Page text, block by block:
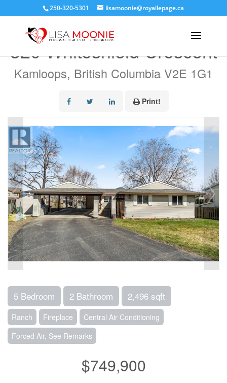
250-320-5301 lisamoonie@royallepage.ca
320 Whiteshield Crescent
Kamloops, British Columbia V2E 1G1
Print!
5 Bedroom 2 Bathroom 2,496 sqft
Ranch Fireplace
Central Air Conditioning
Forced Air, See Remarks
$749,900